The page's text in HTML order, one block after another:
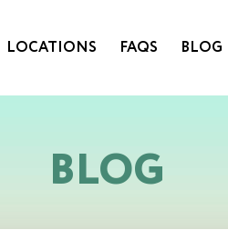
LOCATIONS FAQS BLOG
BLOG